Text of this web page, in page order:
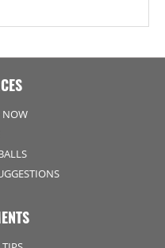
NOW